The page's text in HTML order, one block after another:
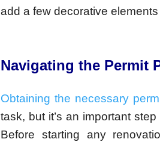
add a few decorative
Navigating the Permit
Obtaining the necessary
task, but it’s an important
Before starting any